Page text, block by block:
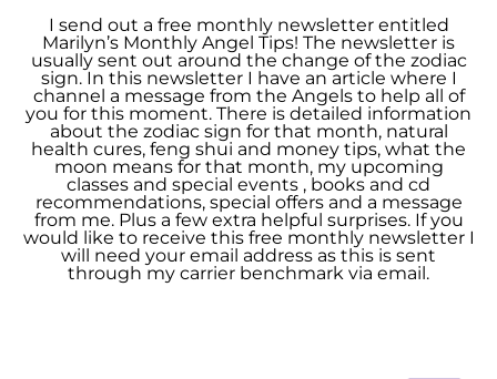
I send out a free monthly newsletter entitled
Marilyn’s Monthly Angel Tips! The newsletter is
usually sent out around the change of the zodiac
sign. In this newsletter I have an article where I
channel a message from the Angels to help all of
you for this moment. There is detailed information
about the zodiac sign for that month, natural
health cures, feng shui and money tips, what the
moon means for that month, my upcoming
classes and special events , books and cd
recommendations, special offers and a message
from me. Plus a few extra helpful surprises. If you
would like to receive this free monthly newsletter I
will need your email address as this is sent
through my carrier benchmark via email.